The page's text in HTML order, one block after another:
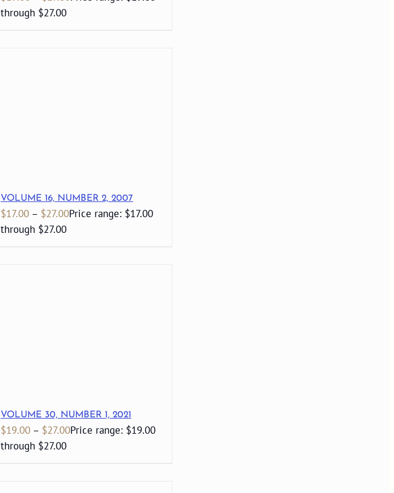
through $27.00
VOLUME 16, NUMBER 2, 2007
$17.00 – $27.00Price range: $17.00
through $27.00
VOLUME 30, NUMBER 1, 2021
$19.00 – $27.00Price range: $19.00
through $27.00